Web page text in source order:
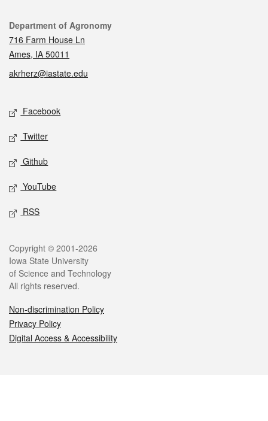
Contact
Department of Agronomy
716 Farm House Ln
Ames, IA 50011
akrherz@iastate.edu
Social media
Facebook
Twitter
Github
YouTube
RSS
Legal
Copyright © 2001-2026
Iowa State University
of Science and Technology
All rights reserved.
Non-discrimination Policy
Privacy Policy
Digital Access & Accessibility